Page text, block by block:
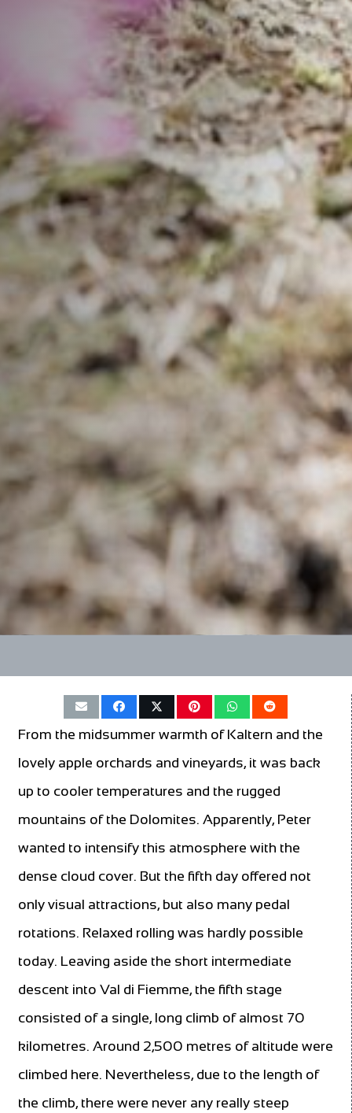
From the midsummer warmth of Kaltern and the
lovely apple orchards and vineyards, it was back
up to cooler temperatures and the rugged
mountains of the Dolomites. Apparently, Peter
wanted to intensify this atmosphere with the
dense cloud cover. But the fifth day offered not
only visual attractions, but also many pedal
rotations. Relaxed rolling was hardly possible
today. Leaving aside the short intermediate
descent into Val di Fiemme, the fifth stage
consisted of a single, long climb of almost 70
kilometres. Around 2,500 metres of altitude were
climbed here. Nevertheless, due to the length of
the climb, there were never any really steep